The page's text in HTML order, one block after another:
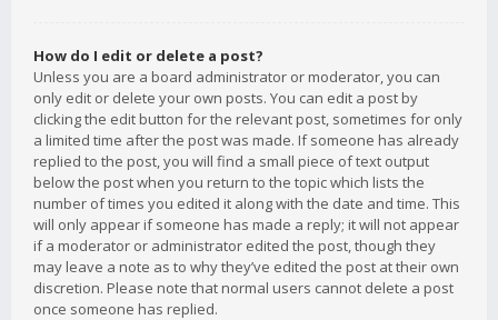
How do I edit or delete a post?
Unless you are a board administrator or moderator, you can
only edit or delete your own posts. You can edit a post by
clicking the edit button for the relevant post, sometimes for only
a limited time after the post was made. If someone has already
replied to the post, you will find a small piece of text output
below the post when you return to the topic which lists the
number of times you edited it along with the date and time. This
will only appear if someone has made a reply; it will not appear
if a moderator or administrator edited the post, though they
may leave a note as to why they’ve edited the post at their own
discretion. Please note that normal users cannot delete a post
once someone has replied.